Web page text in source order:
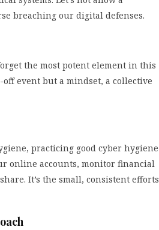
breaching our digital defenses.
the most potent element in this
event but a mindset, a collective
practicing good cyber hygiene
online accounts, monitor financial
It’s the small, consistent efforts